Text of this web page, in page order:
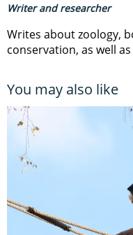
Writer and researcher
Writes about zoology,
conservation, as well
You may also like